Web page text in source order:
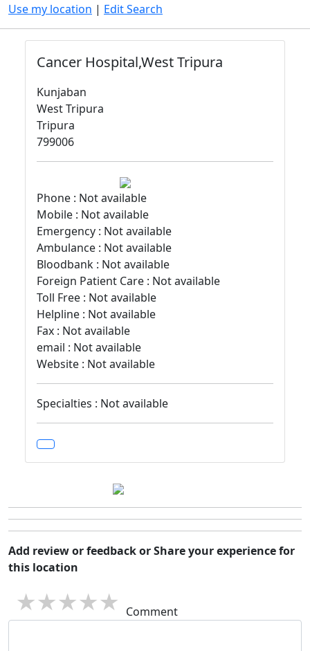
Use my location | Edit Search
Cancer Hospital,West Tripura
Kunjaban
West Tripura
Tripura
799006
Phone : Not available
Mobile : Not available
Emergency : Not available
Ambulance : Not available
Bloodbank : Not available
Foreign Patient Care : Not available
Toll Free : Not available
Helpline : Not available
Fax : Not available
email : Not available
Website : Not available
Specialties : Not available
Add review or feedback or Share your experience for
this location
5 stars
4 stars
3 stars
2 stars
1 star Comment